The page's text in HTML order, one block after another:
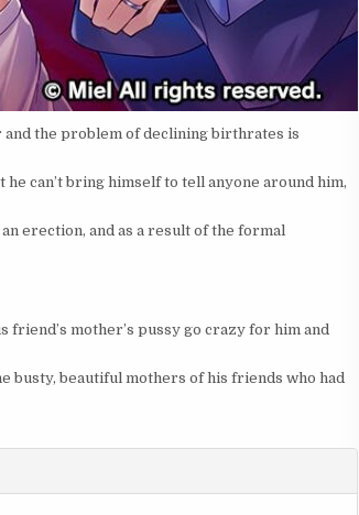
and the problem of declining birthrates is
can’t bring himself to tell anyone around him,
erection, and as a result of the formal
mother’s pussy go crazy for him and
busty, beautiful mothers of his friends who had